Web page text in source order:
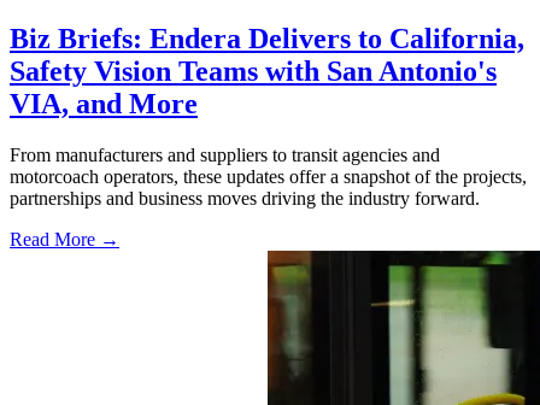
Biz Briefs: Endera Delivers to California,
Safety Vision Teams with San Antonio's
VIA, and More
From manufacturers and suppliers to transit agencies and
motorcoach operators, these updates offer a snapshot of the projects,
partnerships and business moves driving the industry forward.
Read More →